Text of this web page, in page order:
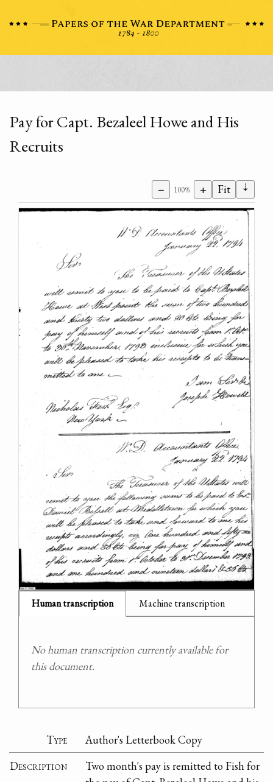
Pay for Capt. Bezaleel Howe and His
Recruits
− 100% + Fit ⇣
Human transcription Machine transcription
No human transcription currently available for
this document.
Type
Author's Letterbook Copy
Description
Two month's pay is remitted to Fish for